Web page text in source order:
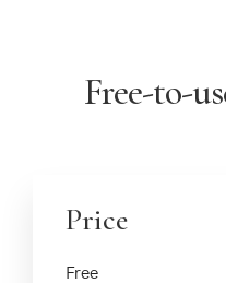
Free-to-
Price
Free